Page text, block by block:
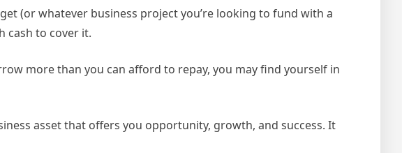
(or whatever business project you’re looking to fund with a
cash to cover it.
more than you can afford to repay, you may find yourself in
asset that offers you opportunity, growth, and success. It